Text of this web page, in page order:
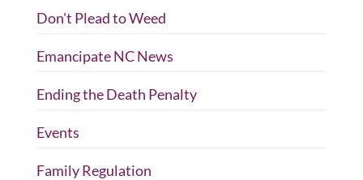
Don't Plead to Weed
Emancipate NC News
Ending the Death Penalty
Events
Family Regulation